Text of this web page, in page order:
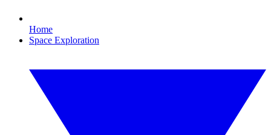
Home
Space Exploration